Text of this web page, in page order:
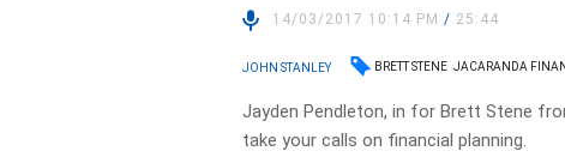
14/03/2017 10:14 PM/ 25:44
JOHN STANLEY BRETT STENE JACARANDA
Jayden Pendleton, in for Brett Stene
take your calls on financial planning.